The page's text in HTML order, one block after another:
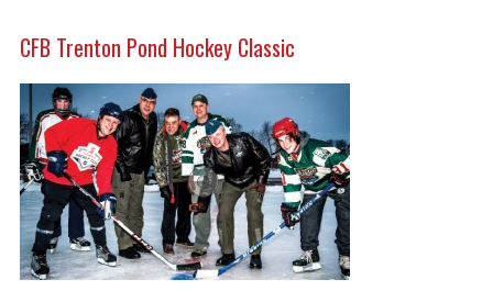
CFB Trenton Pond Hockey Classic